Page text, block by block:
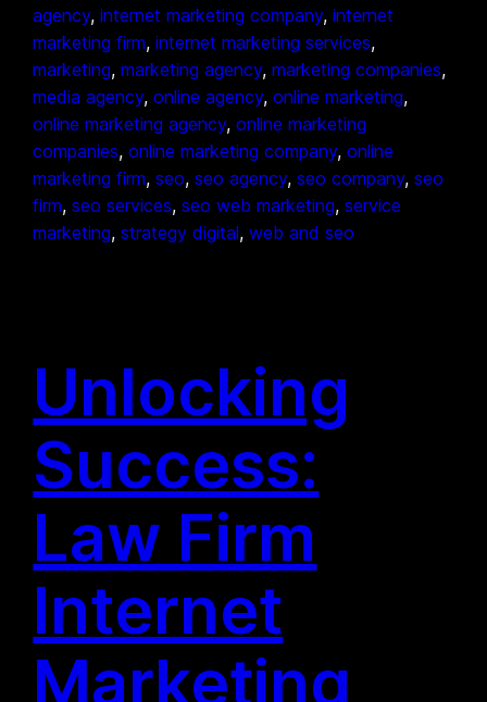
agency, internet marketing company, internet
marketing firm, internet marketing services
marketing, marketing agency, marketing companies
media agency, online agency, online marketing
online marketing agency, online marketing
companies, online marketing company, online
marketing firm, seo, seo agency, seo company, seo
firm, seo services, seo web marketing, service
marketing, strategy digital, web and seo
Unlocking
Success:
Law Firm
Internet
Marketing